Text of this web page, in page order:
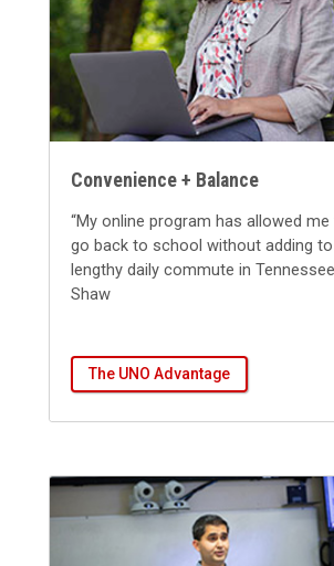
Convenience + Balance
“My online program has allowed
go back to school without adding
lengthy daily commute in
Shaw
The UNO Advantage